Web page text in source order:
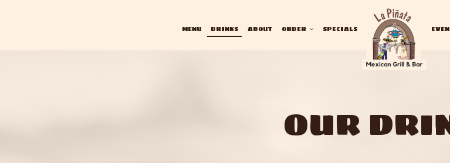
MENU DRINKS ABOUT ORDER SPECIALS
OUR